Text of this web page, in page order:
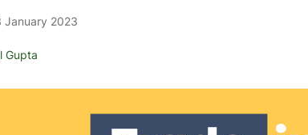
January 2023
Gupta